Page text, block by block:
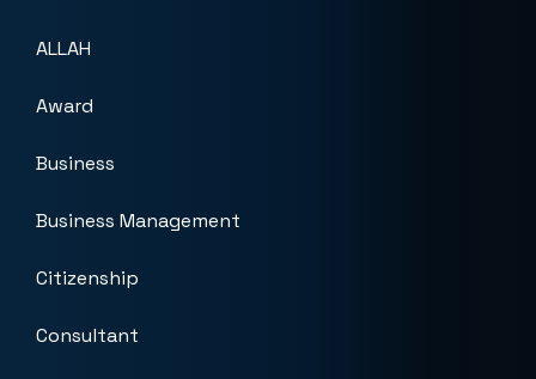
ALLAH
Award
Business
Business Management
Citizenship
Consultant